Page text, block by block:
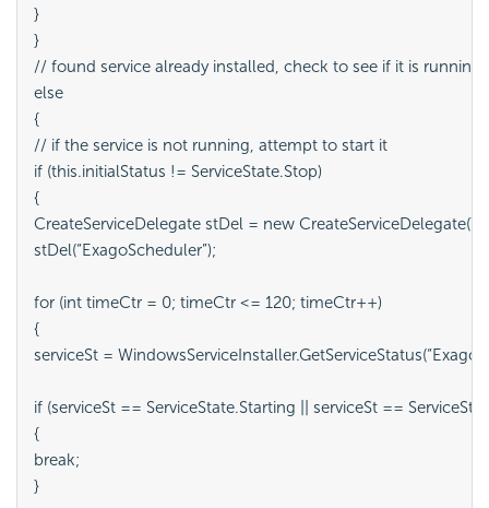
}
}
// found service already installed, check to see if it is running
else
{
// if the service is not running, attempt to start it
if (this.initialStatus != ServiceState.Stop)
{
CreateServiceDelegate stDel = new
stDel(“ExagoScheduler”);
for (int timeCtr = 0; timeCtr <= 120; timeCtr++)
{
serviceSt =
if (serviceSt == ServiceState.Starting || serviceSt ==
{
break;
}